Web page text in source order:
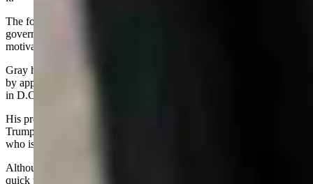
The forthcoming election means that everything dealing with
government henceforth will have a tinge of politics and political
motivation.
Gray has already started his campaign for governor, or something,
by appearing at every major Republican event in the state and some
in D.C.
His press releases often mention MAGA and President Donald
Trump, which identifies his ideology, compared to that of Gordon,
who is more of the traditional Republican camp.
Although Gordon is term limited, that fence can be broken by a
quick trip to the Wyoming Supreme Court, many legal experts say.